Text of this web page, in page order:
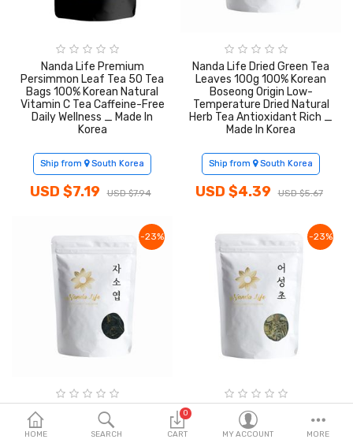
Seller Registration Inquiry
Food & Beverage
Fashion & Accessories
Beauty & Personal Care
Home & Garden
Health & Medical
Consumer electronics
FA/MRO
Vehicles & Accessories
View All Categories
Wish List (0)
English
HOME SEARCH
0
CART MY ACCOUNT MORE
Nanda Life Premium
Persimmon Leaf Tea 50 Tea
Bags 100% Korean Natural
Vitamin C Tea Caffeine-Free
Daily Wellness _ Made In
Korea
Ship from South Korea
USD $7.19 USD $7.94
Nanda Life Dried Green Tea
Leaves 100g 100% Korean
Boseong Origin Low-
Temperature Dried Natural
Herb Tea Antioxidant Rich _
Made In Korea
Ship from South Korea
USD $4.39 USD $5.67
-23%
Nanda Life Dried Perilla
Frutescens Leaves 100g
100% Korean Yeongcheon
-23%
Nanda Life Dried Houttuynia
Cordata 50g 100% Korean
Yeongcheon Origin Low-